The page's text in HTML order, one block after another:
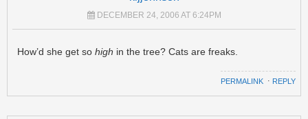
DECEMBER 24, 2006 AT 6:24PM
How’d she get so high in the tree? Cats are freaks.
PERMALINK ⋅ REPLY